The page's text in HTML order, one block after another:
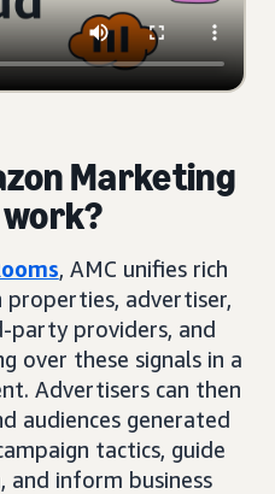
Marketing
, AMC unifies rich
properties, advertiser,
party providers, and
over these signals in a
Advertisers can then
audiences generated
tactics, guide
and inform business